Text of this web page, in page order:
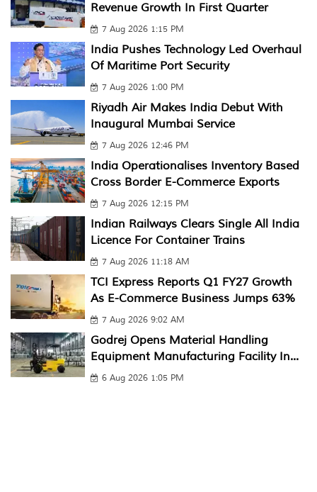
Revenue Growth In First Quarter
7 Aug 2026 1:15 PM
India Pushes Technology Led Overhaul
Of Maritime Port Security
7 Aug 2026 1:00 PM
Riyadh Air Makes India Debut With
Inaugural Mumbai Service
7 Aug 2026 12:46 PM
India Operationalises Inventory Based
Cross Border E-Commerce Exports
7 Aug 2026 12:15 PM
Indian Railways Clears Single All India
Licence For Container Trains
7 Aug 2026 11:18 AM
TCI Express Reports Q1 FY27 Growth
As E-Commerce Business Jumps 63%
7 Aug 2026 9:02 AM
Godrej Opens Material Handling
Equipment Manufacturing Facility In...
6 Aug 2026 1:05 PM